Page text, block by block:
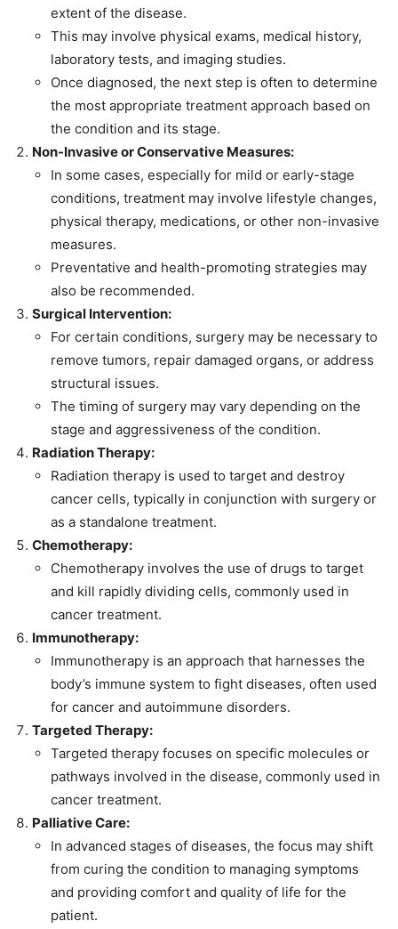
extent of the disease.
This may involve physical exams, medical history,
laboratory tests, and imaging studies.
Once diagnosed, the next step is often to determine
the most appropriate treatment approach based on
the condition and its stage.
Non-Invasive or Conservative Measures:
In some cases, especially for mild or early-stage
conditions, treatment may involve lifestyle changes,
physical therapy, medications, or other non-invasive
measures.
Preventative and health-promoting strategies may
also be recommended.
Surgical Intervention:
For certain conditions, surgery may be necessary to
remove tumors, repair damaged organs, or address
structural issues.
The timing of surgery may vary depending on the
stage and aggressiveness of the condition.
Radiation Therapy:
Radiation therapy is used to target and destroy
cancer cells, typically in conjunction with surgery or
as a standalone treatment.
Chemotherapy:
Chemotherapy involves the use of drugs to target
and kill rapidly dividing cells, commonly used in
cancer treatment.
Immunotherapy:
Immunotherapy is an approach that harnesses the
body’s immune system to fight diseases, often used
for cancer and autoimmune disorders.
Targeted Therapy:
Targeted therapy focuses on specific molecules or
pathways involved in the disease, commonly used in
cancer treatment.
Palliative Care:
In advanced stages of diseases, the focus may shift
from curing the condition to managing symptoms
and providing comfort and quality of life for the
patient.